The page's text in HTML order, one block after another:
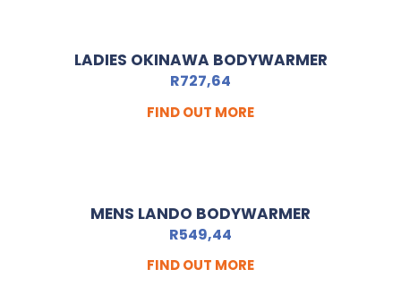
LADIES OKINAWA BODYWARMER
R727,64
FIND OUT MORE
MENS LANDO BODYWARMER
R549,44
FIND OUT MORE